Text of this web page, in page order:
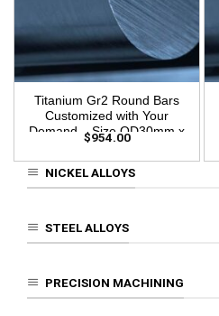
Titanium Gr2 Round Bars
Customized with Your
Demand – Size OD30mm x
3m Length
$954.00
NICKEL ALLOYS
STEEL ALLOYS
PRECISION MACHINING